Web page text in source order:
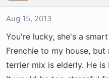
Aug 15, 2013
You're lucky, she's a
Frenchie to my house,
terrier mix is elderly. He